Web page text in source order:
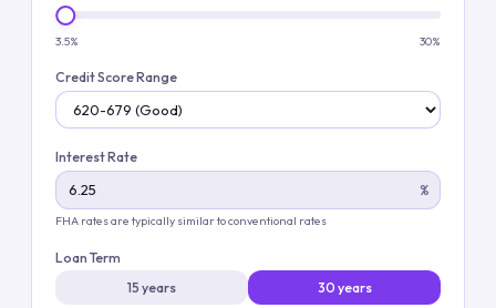
3.5% 30%
Credit Score Range
Interest Rate
%
FHA rates are typically similar to conventional rates
Loan Term
15 years
30 years